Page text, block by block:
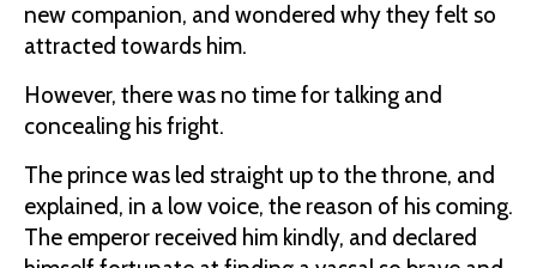
new companion, and wondered why they felt so
attracted towards him.
However, there was no time for talking and
concealing his fright.
The prince was led straight up to the throne, and
explained, in a low voice, the reason of his coming.
The emperor received him kindly, and declared